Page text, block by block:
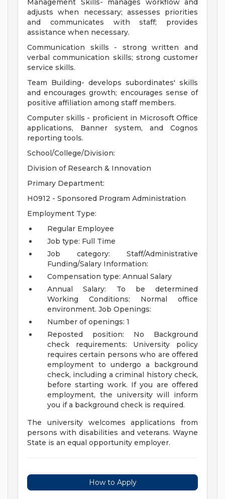
Management Skills- manages workflow and
adjusts when necessary; assesses priorities
and communicates with staff; provides
assistance when necessary.
Communication skills - strong written and
verbal communication skills; strong customer
service skills.
Team Building- develops subordinates' skills
and encourages growth; encourages sense of
positive affiliation among staff members.
Computer skills - proficient in Microsoft Office
applications, Banner system, and Cognos
reporting tools.
School/College/Division:
Division of Research & Innovation
Primary Department:
H0912 - Sponsored Program Administration
Employment Type:
Regular Employee
Job type: Full Time
Job category: Staff/Administrative
Funding/Salary Information:
Compensation type: Annual Salary
Annual Salary: To be determined
Working Conditions: Normal office
environment. Job Openings:
Number of openings: 1
Reposted position: No Background
check requirements: University policy
requires certain persons who are offered
employment to undergo a background
check, including a criminal history check,
before starting work. If you are offered
employment, the university will inform
you if a background check is required.
The university welcomes applications from
persons with disabilities and veterans. Wayne
State is an equal opportunity employer.
How to Apply